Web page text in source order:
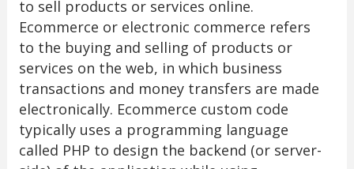
to sell products or services online.
Ecommerce or electronic commerce refers
to the buying and selling of products or
services on the web, in which business
transactions and money transfers are made
electronically. Ecommerce custom code
typically uses a programming language
called PHP to design the backend (or server-